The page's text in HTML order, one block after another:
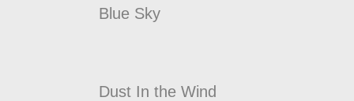
Blue Sky
Dust In the Wind